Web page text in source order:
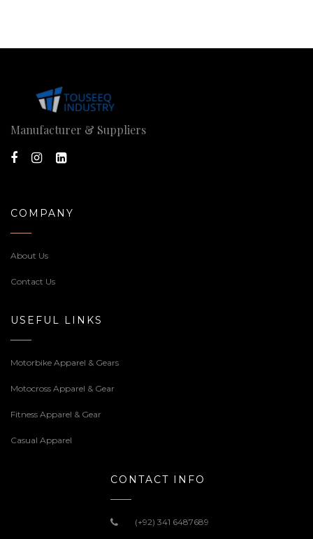
Manufacturer & Suppliers
COMPANY
About Us
Contact Us
USEFUL LINKS
Motorbike Apparel & Gears
Motocross Apparel & Gear
Fitness Apparel & Gear
Casual Apparel
CONTACT INFO
(+92) 341 6487689